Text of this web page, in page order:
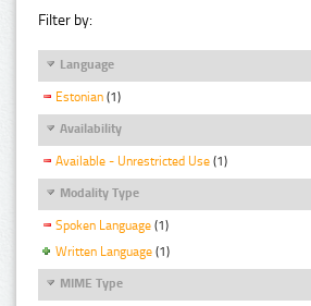
Filter by:
Language
Estonian (1)
Availability
Available - Unrestricted Use (1)
Modality Type
Spoken Language (1)
Written Language (1)
MIME Type